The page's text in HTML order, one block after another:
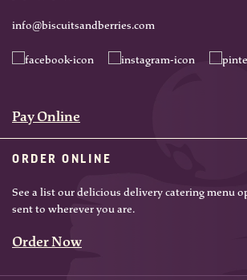
info@biscuitsandberries.com
Pay Online
ORDER ONLINE
See a list our delicious delivery catering menu
sent to wherever you are.
Order Now